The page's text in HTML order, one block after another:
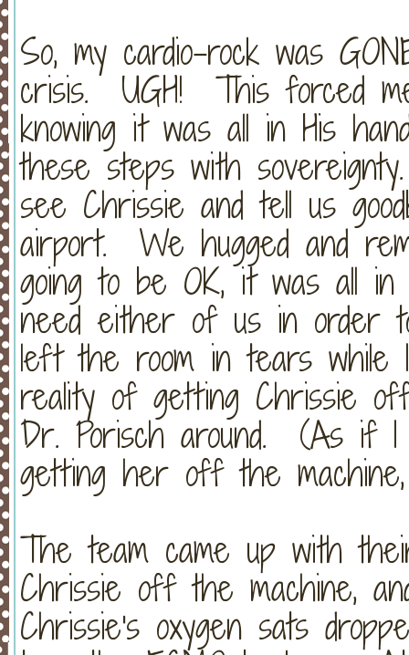
So, my cardio-rock was
crisis. UGH! This forced
knowing it was all in His
these steps with
see Chrissie and tell us
airport. We hugged and
going to be OK, it was all in
need either of us in order
left the room in tears
reality of getting Chrissie
Dr. Porisch around. (As if I
getting her off the machine,
The team came up with
Chrissie off the machine,
Chrissie's oxygen sats